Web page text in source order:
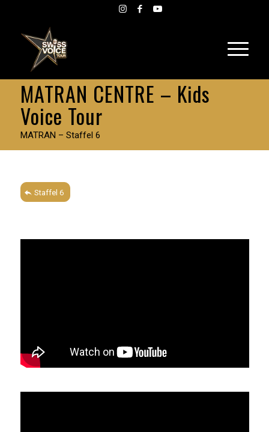
MATRAN CENTRE – Kids
Voice Tour
MATRAN – Staffel 6
Staffel 6